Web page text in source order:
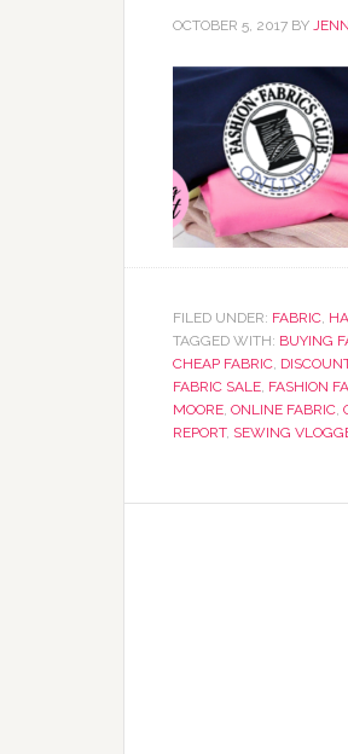
OCTOBER 5, 2017 BY
FILED UNDER: FABRIC,
TAGGED WITH: BUYING
CHEAP FABRIC,
FABRIC SALE, FASHION
MOORE, ONLINE FABRIC,
REPORT, SEWING